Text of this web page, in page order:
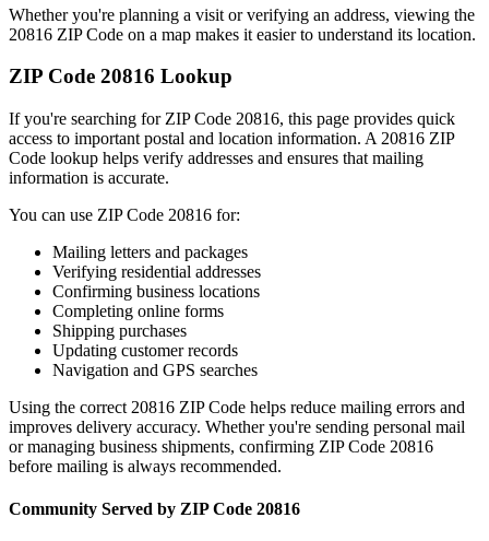
Whether you're planning a visit or verifying an address, viewing the
20816 ZIP Code on a map makes it easier to understand its location.
ZIP Code 20816 Lookup
If you're searching for ZIP Code 20816, this page provides quick
access to important postal and location information. A 20816 ZIP
Code lookup helps verify addresses and ensures that mailing
information is accurate.
You can use ZIP Code 20816 for:
Mailing letters and packages
Verifying residential addresses
Confirming business locations
Completing online forms
Shipping purchases
Updating customer records
Navigation and GPS searches
Using the correct 20816 ZIP Code helps reduce mailing errors and
improves delivery accuracy. Whether you're sending personal mail
or managing business shipments, confirming ZIP Code 20816
before mailing is always recommended.
Community Served by ZIP Code 20816